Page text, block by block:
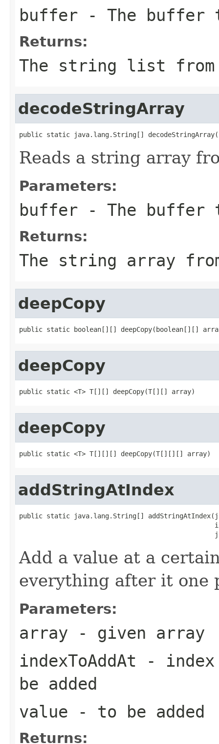
buffer - The buffer
Returns:
The string list
decodeStringArray
public static java.lang.String[]
Reads a string array
Parameters:
buffer - The buffer
Returns:
The string array
deepCopy
public static boolean[][] deepCopy(boolean[][]
deepCopy
public static <T> T[][] deepCopy(T[][] array)
deepCopy
public static <T> T[][][] deepCopy(T[][][] array)
addStringAtIndex
public static java.lang.String[]
Add a value at a
everything after it one
Parameters:
array - given array
indexToAddAt - index
be added
value - to be added
Returns: